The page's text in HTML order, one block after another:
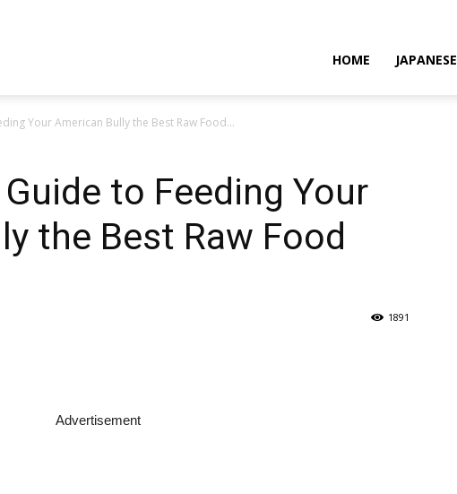
HOME JAPANESE
Your American Bully the Best Raw Food...
to Feeding Your
the Best Raw Food
1891
Advertisement